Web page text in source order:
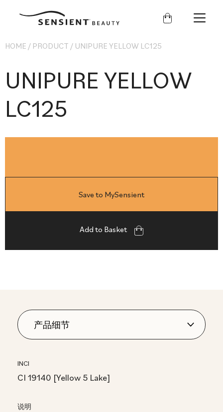
Sensient
HOME / PRODUCT / UNIPURE YELLOW LC125
UNIPURE YELLOW
LC125
Save to MySensient
Add to Basket
INCI
CI 19140 [Yellow 5 Lake]
说明